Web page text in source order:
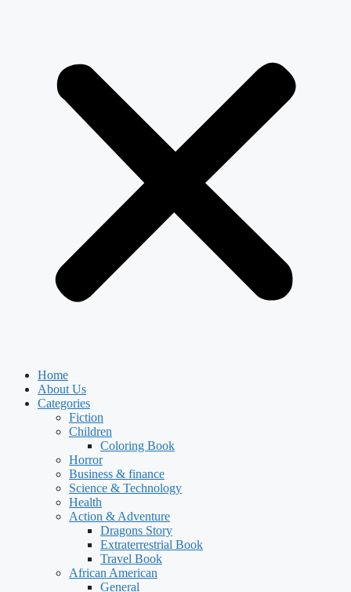
Home
About Us
Categories
Fiction
Children
Coloring Book
Horror
Business & finance
Science & Technology
Health
Action & Adventure
Dragons Story
Extraterrestrial Book
Travel Book
African American
General